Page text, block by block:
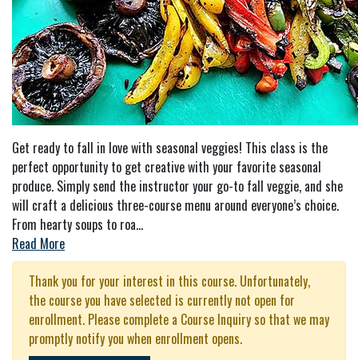
Get ready to fall in love with seasonal veggies! This class is the
perfect opportunity to get creative with your favorite seasonal
produce. Simply send the instructor your go-to fall veggie, and she
will craft a delicious three-course menu around everyone’s choice.
From hearty soups to roa...
Read More
Thank you for your interest in this course. Unfortunately,
the course you have selected is currently not open for
enrollment. Please complete a Course Inquiry so that we may
promptly notify you when enrollment opens.